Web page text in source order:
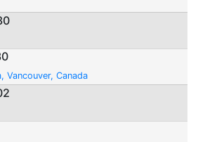
Vancouver, Canada